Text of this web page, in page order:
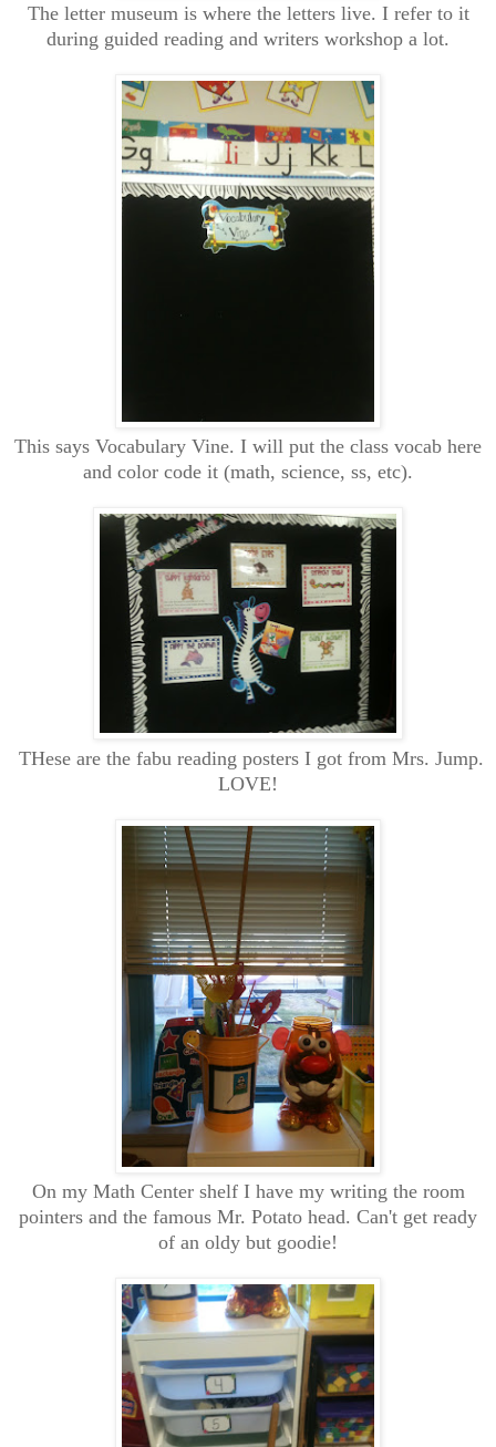
The letter museum is where the letters live. I refer to it
during guided reading and writers workshop a lot.
This says Vocabulary Vine. I will put the class vocab here
and color code it (math, science, ss, etc).
THese are the fabu reading posters I got from Mrs. Jump.
LOVE!
On my Math Center shelf I have my writing the room
pointers and the famous Mr. Potato head. Can't get ready
of an oldy but goodie!